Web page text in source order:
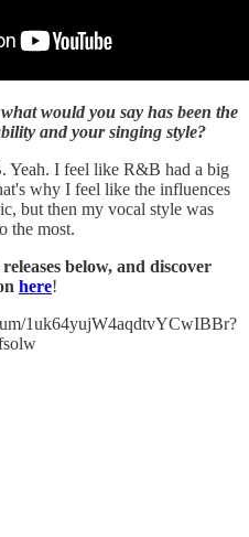
would you say has been the
and your singing style?
Yeah. I feel like R&B had a big
why I feel like the influences
but then my vocal style was
the most.
below, and discover
here!
1uk64yujW4aqdtvYCwIBBr?